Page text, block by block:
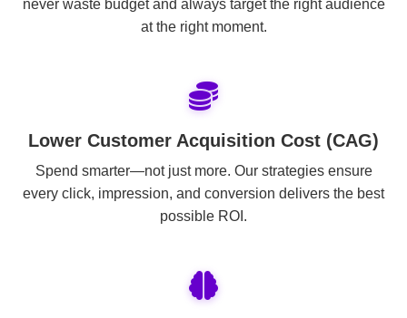
never waste budget and always target the right audience
at the right moment.
Lower Customer Acquisition Cost (CAG)
Spend smarter—not just more. Our strategies ensure
every click, impression, and conversion delivers the best
possible ROI.